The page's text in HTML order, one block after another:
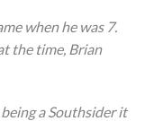
when he was 7.
the time, Brian
a Southsider it